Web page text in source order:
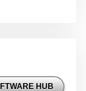
HUB